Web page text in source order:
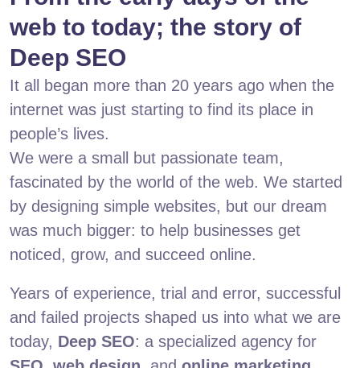
web to today; the story of
Deep SEO
It all began more than 20 years ago when the
internet was just starting to find its place in
people’s lives.
We were a small but passionate team,
fascinated by the world of the web. We started
by designing simple websites, but our dream
was much bigger: to help businesses get
noticed, grow, and succeed online.
Years of experience, trial and error, successful
and failed projects shaped us into what we are
today, Deep SEO: a specialized agency for